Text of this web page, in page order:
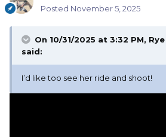
Posted November 5, 2025
On 10/31/2025 at 3:32 PM,
said:
I’d like too see her ride and shoot!